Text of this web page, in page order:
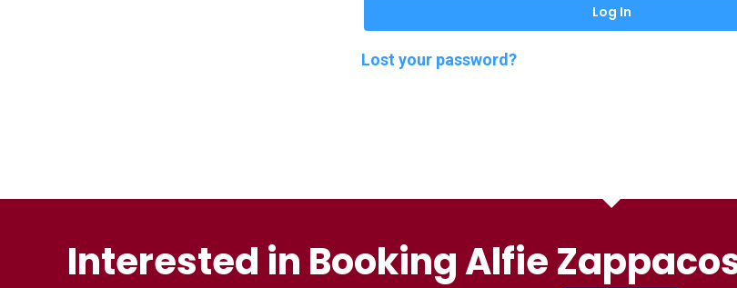
Log In
Lost your password?
Interested in Booking Alfie